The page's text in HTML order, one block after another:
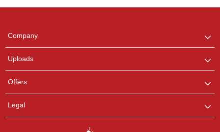
Company
Uploads
Offers
Legal
any queries.
Pooja